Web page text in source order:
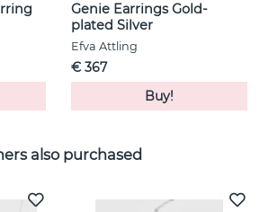
Genie Earrings Gold-
plated Silver
Efva Attling
€ 367
Buy!
also purchased